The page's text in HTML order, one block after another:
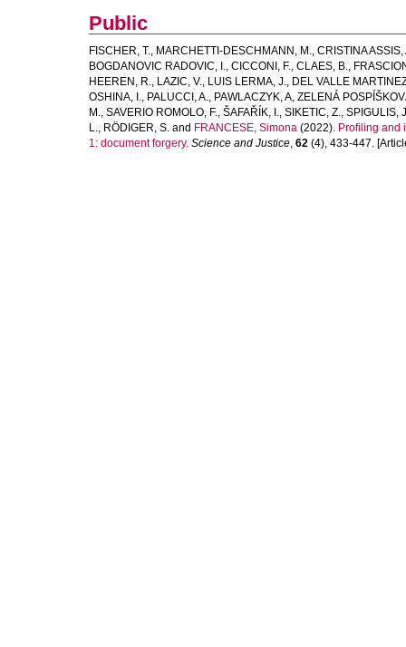
Public
FISCHER, T., MARCHETTI-DESCHMANN, M., CRISTINA ASSIS,
BOGDANOVIC RADOVIC, I., CICCONI, F., CLAES, B.,
HEEREN, R., LAZIC, V., LUIS LERMA, J., DEL VALLE
OSHINA, I., PALUCCI, A., PAWLACZYK, A, ZELENÁ
M., SAVERIO ROMOLO, F., ŠAFAŘÍK, I., SIKETIC, Z., SPIGULIS,
L., RÖDIGER, S. and FRANCESE, Simona (2022). Profiling and
1: document forgery. Science and Justice, 62 (4), 433-447.